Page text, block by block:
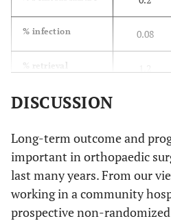
% infection 0.08
% retrieval
DISCUSSION
Long-term outcome and
important in orthopaedic
last many years. From our
working in a community
prospective non-